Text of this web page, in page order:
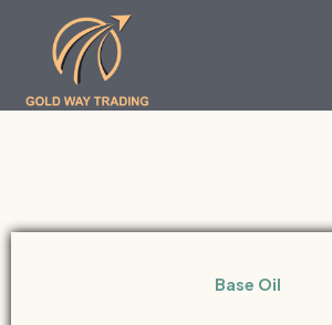
Base Oil